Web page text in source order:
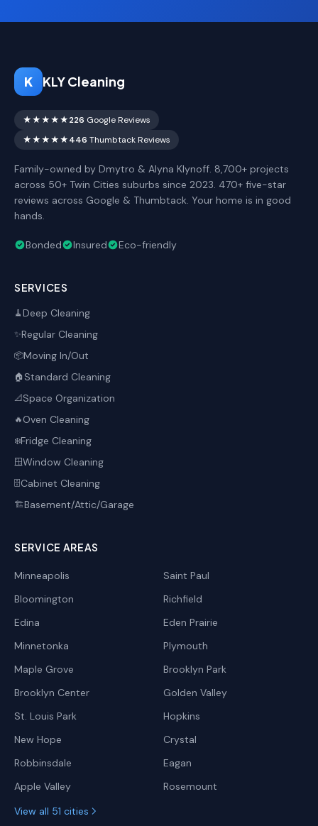
K KLY Cleaning
★★★★★226 Google Reviews
★★★★★446 Thumbtack Reviews
Family-owned by Dmytro & Alyna Klynoff. 8,700+ projects
across 50+ Twin Cities suburbs since 2023. 470+ five-star
reviews across Google & Thumbtack. Your home is in good
hands.
Bonded Insured Eco-friendly
SERVICES
🧹Deep Cleaning
✨Regular Cleaning
📦Moving In/Out
🏠 Standard Cleaning
📐Space Organization
🔥Oven Cleaning
❄️Fridge Cleaning
🪟Window Cleaning
🗄️Cabinet Cleaning
🏗️Basement/Attic/Garage
SERVICE AREAS
Minneapolis
Saint Paul
Bloomington
Richfield
Edina
Eden Prairie
Minnetonka
Plymouth
Maple Grove
Brooklyn Park
Brooklyn Center
Golden Valley
St. Louis Park
Hopkins
New Hope
Crystal
Robbinsdale
Eagan
Apple Valley
Rosemount
View all 51 cities